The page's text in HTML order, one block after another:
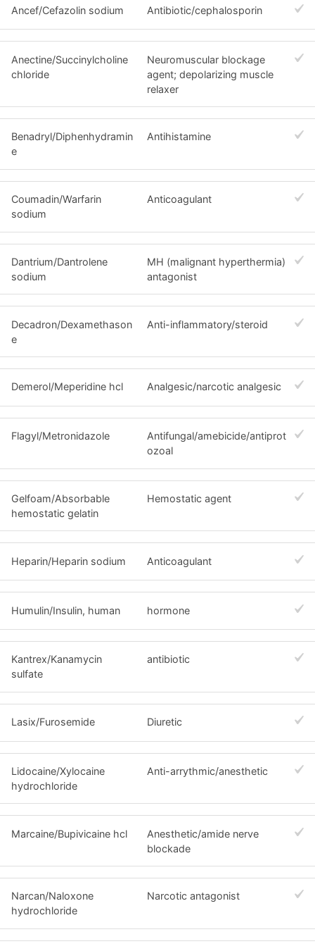
Ancef/Cefazolin sodium Antibiotic/cephalosporin
Anectine/Succinylcholine
chloride
Neuromuscular blockage
agent; depolarizing muscle
relaxer
Benadryl/Diphenhydramin
e
Antihistamine
Coumadin/Warfarin
sodium
Anticoagulant
Dantrium/Dantrolene
sodium
MH (malignant hyperthermia)
antagonist
Decadron/Dexamethason
e
Anti-inflammatory/steroid
Demerol/Meperidine hcl Analgesic/narcotic analgesic
Flagyl/Metronidazole
Antifungal/amebicide/antiprot
ozoal
Gelfoam/Absorbable
hemostatic gelatin
Hemostatic agent
Heparin/Heparin sodium Anticoagulant
Humulin/Insulin, human hormone
Kantrex/Kanamycin
sulfate
antibiotic
Lasix/Furosemide Diuretic
Lidocaine/Xylocaine
hydrochloride
Anti-arrythmic/anesthetic
Marcaine/Bupivicaine hcl
Anesthetic/amide nerve
blockade
Narcan/Naloxone
hydrochloride
Narcotic antagonist